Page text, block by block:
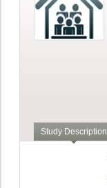
Study Description